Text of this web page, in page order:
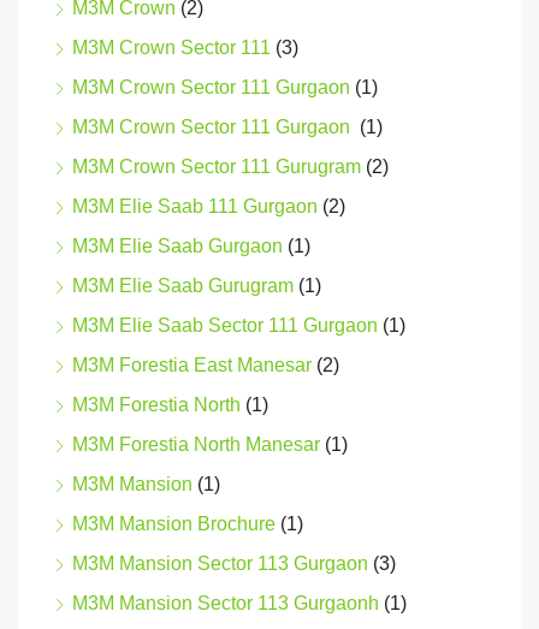
M3M Crown (2)
M3M Crown Sector 111 (3)
M3M Crown Sector 111 Gurgaon (1)
M3M Crown Sector 111 Gurgaon (1)
M3M Crown Sector 111 Gurugram (2)
M3M Elie Saab 111 Gurgaon (2)
M3M Elie Saab Gurgaon (1)
M3M Elie Saab Gurugram (1)
M3M Elie Saab Sector 111 Gurgaon (1)
M3M Forestia East Manesar (2)
M3M Forestia North (1)
M3M Forestia North Manesar (1)
M3M Mansion (1)
M3M Mansion Brochure (1)
M3M Mansion Sector 113 Gurgaon (3)
M3M Mansion Sector 113 Gurgaonh (1)